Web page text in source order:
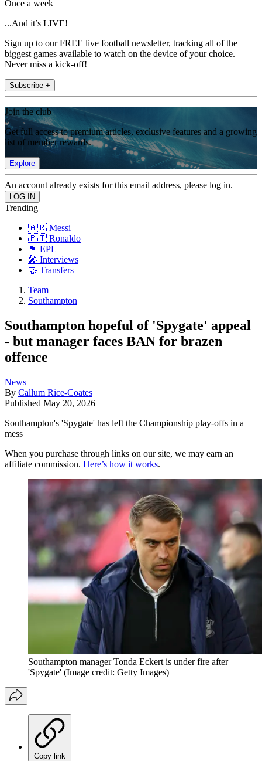
Once a week
...And it’s LIVE!
Sign up to our FREE live football newsletter, tracking all of the
biggest games available to watch on the device of your choice.
Never miss a kick-off!
Subscribe +
Join the club
Get full access to premium articles, exclusive features and a growing
list of member rewards.
Explore
An account already exists for this email address, please log in.
Trending
🇦🇷 Messi
🇵🇹 Ronaldo
🏴󠁧󠁢󠁥󠁮󠁧󠁿 EPL
🎤 Interviews
🤝 Transfers
Team
Southampton
Southampton hopeful of 'Spygate' appeal
- but manager faces BAN for brazen
offence
News
By Callum Rice-Coates
Published May 20, 2026
Southampton's 'Spygate' has left the Championship play-offs in a
mess
When you purchase through links on our site, we may earn an
affiliate commission. Here’s how it works.
Southampton manager Tonda Eckert is under fire after
'Spygate' (Image credit: Getty Images)
Copy link